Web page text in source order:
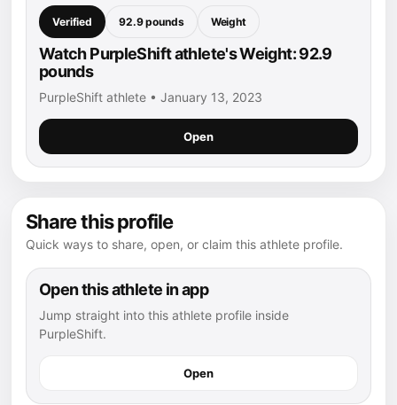
Verified 92.9 pounds Weight
Watch PurpleShift athlete's Weight: 92.9
pounds
PurpleShift athlete • January 13, 2023
Open
Share this profile
Quick ways to share, open, or claim this athlete profile.
Open this athlete in app
Jump straight into this athlete profile inside
PurpleShift.
Open